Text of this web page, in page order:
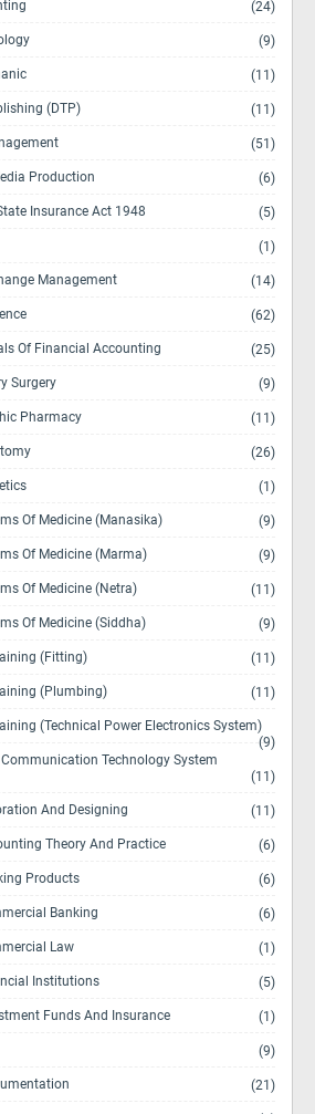
(24)
(9)
(11)
(DTP) (11)
(51)
Production (6)
Insurance Act 1948 (5)
(1)
Management (14)
(62)
Of Financial Accounting (25)
Surgery (9)
Pharmacy (11)
(26)
(1)
Of Medicine (Manasika) (9)
Of Medicine (Marma) (9)
Of Medicine (Netra) (11)
Of Medicine (Siddha) (9)
(Fitting) (11)
(Plumbing) (11)
(Technical Power Electronics System)
(9)
Technology System
(11)
And Designing (11)
Theory And Practice (6)
Products (6)
Banking (6)
Law (1)
Institutions (5)
Funds And Insurance (1)
(9)
(21)